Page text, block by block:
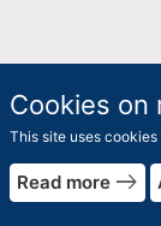
Cookies on
This site uses
Read more east